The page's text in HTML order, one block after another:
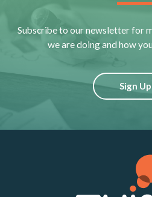
Subscribe to our newsletter for
we are doing and how
Sign Up